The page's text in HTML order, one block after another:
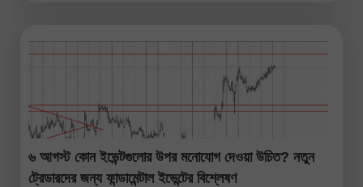
৬ আগস্ট কোন ইভেন্টগুলোর উপর মনোযোগ দেওয়া উচিত? নতুন
ট্রেডারদের জন্য ফান্ডামেন্টাল ইভেন্টের বিশ্লেষণ